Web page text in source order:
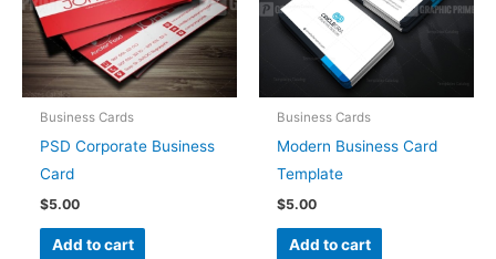
Business Cards
PSD Corporate Business
Card
$5.00
Add to cart
Business Cards
Modern Business Card
Template
$5.00
Add to cart